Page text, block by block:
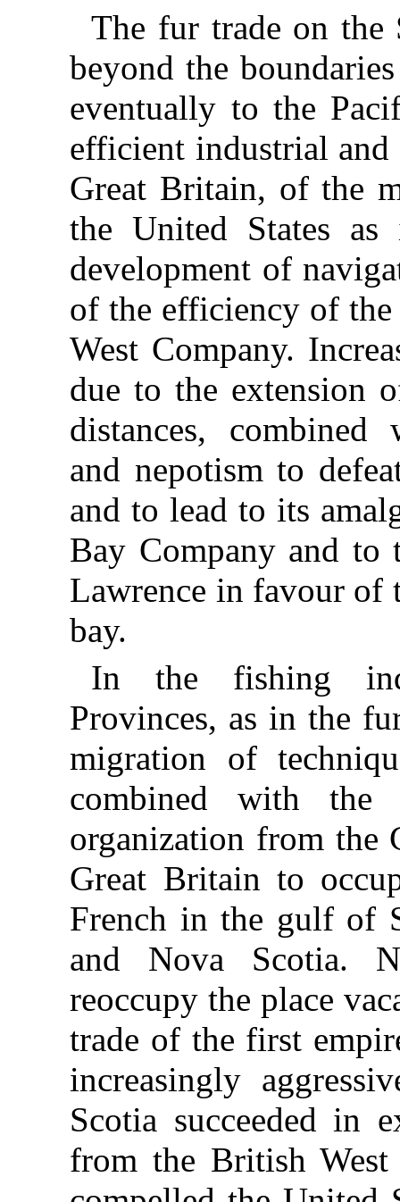
The fur trade on the
beyond the
eventually to the
efficient industrial
Great Britain, of the
the United States
development of
of the efficiency of
West Company.
due to the extension
distances, combined
and nepotism to
and to lead to its
Bay Company and to
Lawrence in favour of
bay.
In the fishing
Provinces, as in the
migration of
combined with the
organization from the
Great Britain to
French in the gulf of
and Nova Scotia.
reoccupy the place
trade of the first
increasingly
Scotia succeeded in
from the British